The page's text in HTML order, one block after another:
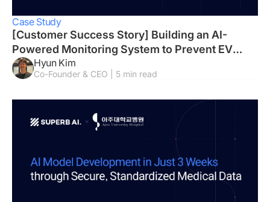
Case Study
[Customer Success Story] Building an AI-
Powered Monitoring System to Prevent EV
FiresHyun Kim
Co-Founder & CEO | 5 min read